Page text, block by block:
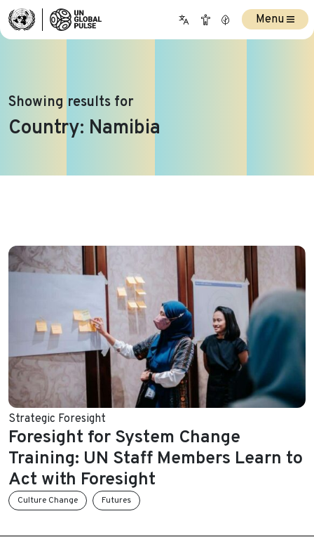
Showing results for
Country: Namibia
Menu
Strategic Foresight
Foresight for System Change
Training: UN Staff Members Learn to
Act with Foresight
Culture Change Futures